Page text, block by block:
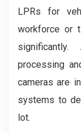
LPRs for
workforce or
processing
cameras are
systems to
lot.